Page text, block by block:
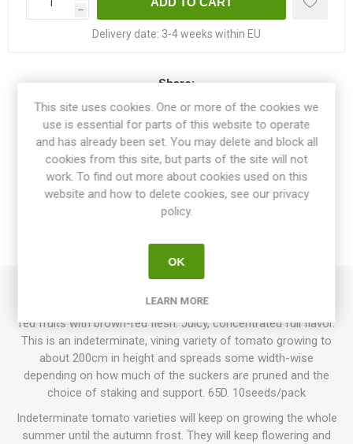
h
Delivery date: 3-4 weeks within EU
Share:
OVERVIEW
SPECIFICATIONS
REVIEWS
Brown Berry produces round cherry tomatoes. Deep brown-
red fruits with brown-red flesh. Juicy, concentrated full flavor.
This is an indeterminate, vining variety of tomato growing to
about 200cm in height and spreads some width-wise
depending on how much of the suckers are pruned and the
choice of staking and support. 65D. 10seeds/pack
Indeterminate tomato varieties will keep on growing the whole
summer until the autumn frost. They will keep flowering and
This site uses cookies. One or more of the cookies we
use is essential for parts of this website to operate
and has already been set. You may delete and block all
cookies from this site, but parts of the site will not
work. To find out more about cookies used on this
website and how to delete cookies, see our privacy
policy.
OK
LEARN MORE